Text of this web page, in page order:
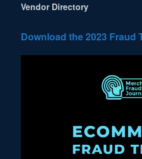
Vendor Directory
Download the 2023 Fraud